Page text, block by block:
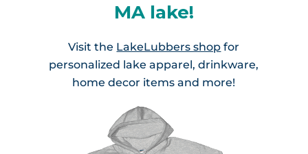
MA lake!
Visit the LakeLubbers shop for
personalized lake apparel, drinkware,
home decor items and more!